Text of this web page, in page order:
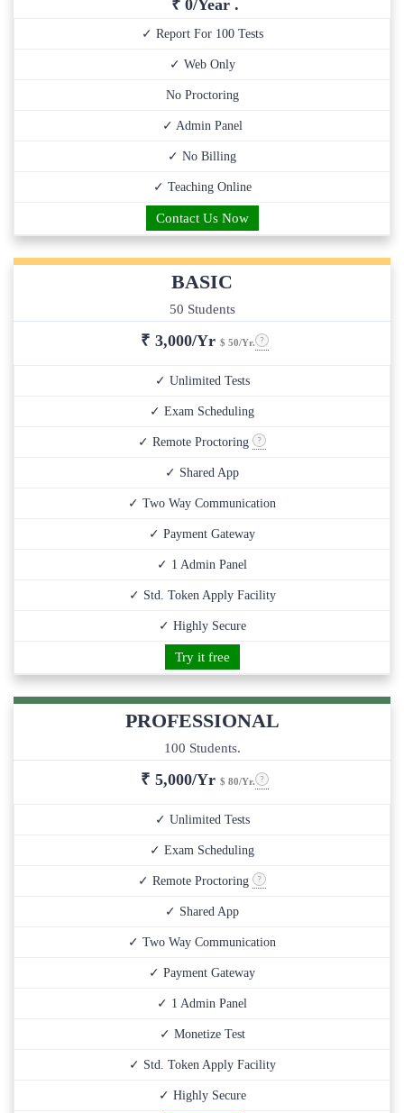
₹ 0/Year .
✓ Report For 100 Tests
✓ Web Only
No Proctoring
✓ Admin Panel
✓ No Billing
✓ Teaching Online
Contact Us Now
BASIC
50 Students
₹ 3,000/Yr $ 50/Yr.
✓ Unlimited Tests
✓ Exam Scheduling
✓ Remote Proctoring
✓ Shared App
✓ Two Way Communication
✓ Payment Gateway
✓ 1 Admin Panel
✓ Std. Token Apply Facility
✓ Highly Secure
Try it free
PROFESSIONAL
100 Students.
₹ 5,000/Yr $ 80/Yr.
✓ Unlimited Tests
✓ Exam Scheduling
✓ Remote Proctoring
✓ Shared App
✓ Two Way Communication
✓ Payment Gateway
✓ 1 Admin Panel
✓ Monetize Test
✓ Std. Token Apply Facility
✓ Highly Secure